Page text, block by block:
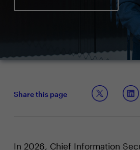
Share this page
In 2026, Chief Information